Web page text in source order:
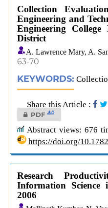
Collection
Engineering and
Engineering
District
A. Lawrence Mary, A.
63-70
KEYWORDS:
Share this Article :
PDF 0
Abstract views: 676
https://doi.org/
Research
Information
2006